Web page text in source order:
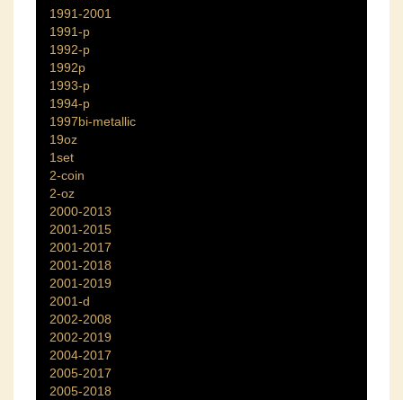
1991-2001
1991-p
1992-p
1992p
1993-p
1994-p
1997bi-metallic
19oz
1set
2-coin
2-oz
2000-2013
2001-2015
2001-2017
2001-2018
2001-2019
2001-d
2002-2008
2002-2019
2004-2017
2005-2017
2005-2018